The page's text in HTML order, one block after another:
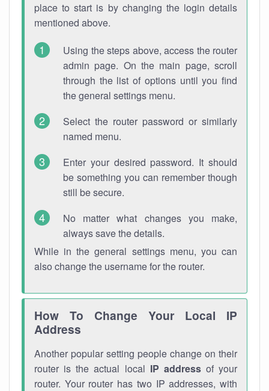
place to start is by changing the login details
mentioned above.
Using the steps above, access the router
admin page. On the main page, scroll
through the list of options until you find
the general settings menu.
Select the router password or similarly
named menu.
Enter your desired password. It should
be something you can remember though
still be secure.
No matter what changes you make,
always save the details.
While in the general settings menu, you can
also change the username for the router.
How To Change Your Local IP
Address
Another popular setting people change on their
router is the actual local IP addressof your
router. Your router has two IP addresses, with